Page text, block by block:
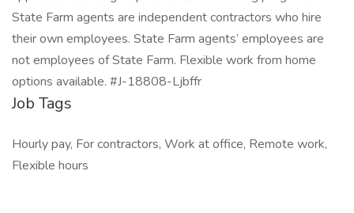
State Farm agents are independent contractors who hire
their own employees. State Farm agents’ employees are
not employees of State Farm. Flexible work from home
options available. #J-18808-Ljbffr
Job Tags
Hourly pay, For contractors, Work at office, Remote work,
Flexible hours